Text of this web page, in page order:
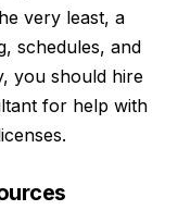
very least, a
schedules, and
you should hire
for help with